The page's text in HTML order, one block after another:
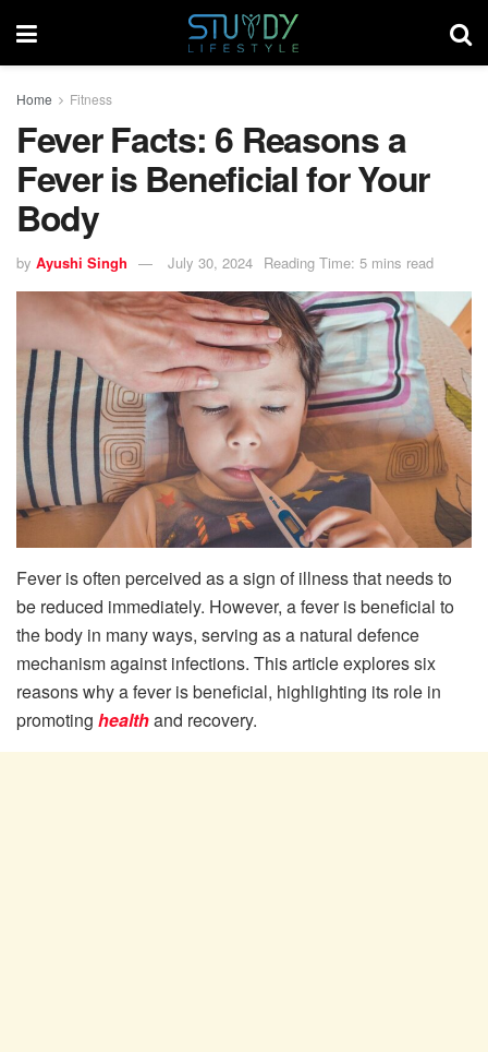
Home Fitness
Fever Facts: 6 Reasons a
Fever is Beneficial for Your
Body
by Ayushi Singh July 30, 2024 Reading Time: 5 mins read
Fever is often perceived as a sign of illness that needs to
be reduced immediately. However, a fever is beneficial to
the body in many ways, serving as a natural defence
mechanism against infections. This article explores six
reasons why a fever is beneficial, highlighting its role in
promoting healthand recovery.